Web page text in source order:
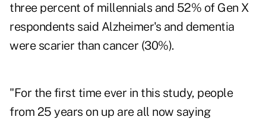
three percent of millennials and 52% of Gen X
respondents said Alzheimer's and dementia
were scarier than cancer (30%).
"For the first time ever in this study, people
from 25 years on up are all now saying